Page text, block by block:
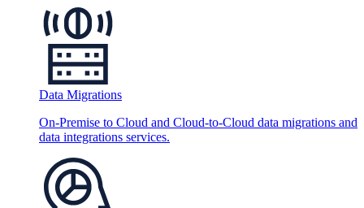
Data Migrations
On-Premise to Cloud and Cloud-to-Cloud data migrations and
data integrations services.